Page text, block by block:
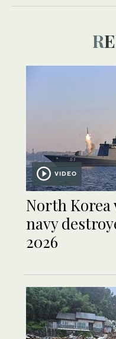
VIDEO
North
navy
2026